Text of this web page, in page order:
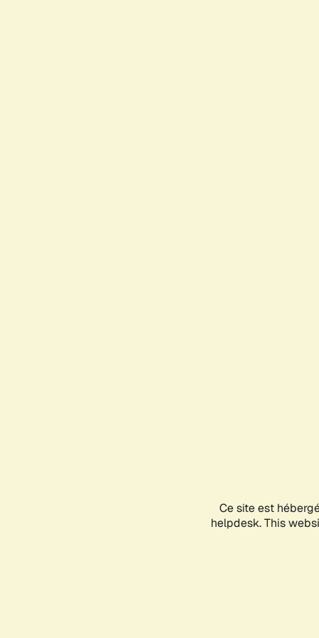
Ce site est
helpdesk. This